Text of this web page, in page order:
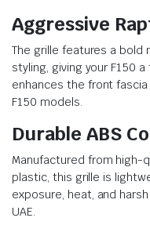
Aggressive
The grille features a
styling, giving your F150
enhances the front
F150 models.
Durable ABS
Manufactured from high-
plastic, this grille is
exposure, heat, and
UAE.